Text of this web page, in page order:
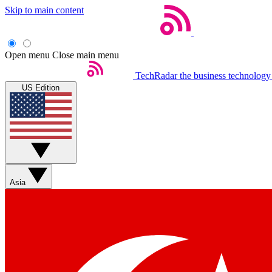
Skip to main content
Open menu Close main menu
TechRadar the business
US Edition
Asia